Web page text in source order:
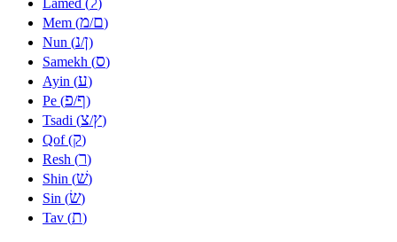
Mem (מ/ם)
Nun (נ/ן)
Samekh (ס)
Ayin (ע)
Pe (פ/ף)
Tsadi (צ/ץ)
Qof (ק)
Resh (ר)
Shin (שׁ)
Sin (שׂ)
Tav (ת)